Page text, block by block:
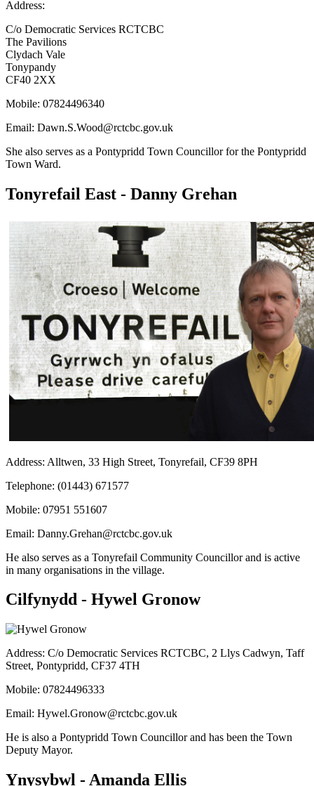
Address:
C/o Democratic Services RCTCBC
The Pavilions
Clydach Vale
Tonypandy
CF40 2XX
Mobile: 07824496340
Email: Dawn.S.Wood@rctcbc.gov.uk
She also serves as a Pontypridd Town Councillor for the Pontypridd
Town Ward.
Tonyrefail East - Danny Grehan
Address: Alltwen, 33 High Street, Tonyrefail, CF39 8PH
Telephone: (01443) 671577
Mobile: 07951 551607
Email: Danny.Grehan@rctcbc.gov.uk
He also serves as a Tonyrefail Community Councillor and is active
in many organisations in the village.
Cilfynydd - Hywel Gronow
Address: C/o Democratic Services RCTCBC, 2 Llys Cadwyn, Taff
Street, Pontypridd, CF37 4TH
Mobile: 07824496333
Email: Hywel.Gronow@rctcbc.gov.uk
He is also a Pontypridd Town Councillor and has been the Town
Deputy Mayor.
Ynysybwl - Amanda Ellis